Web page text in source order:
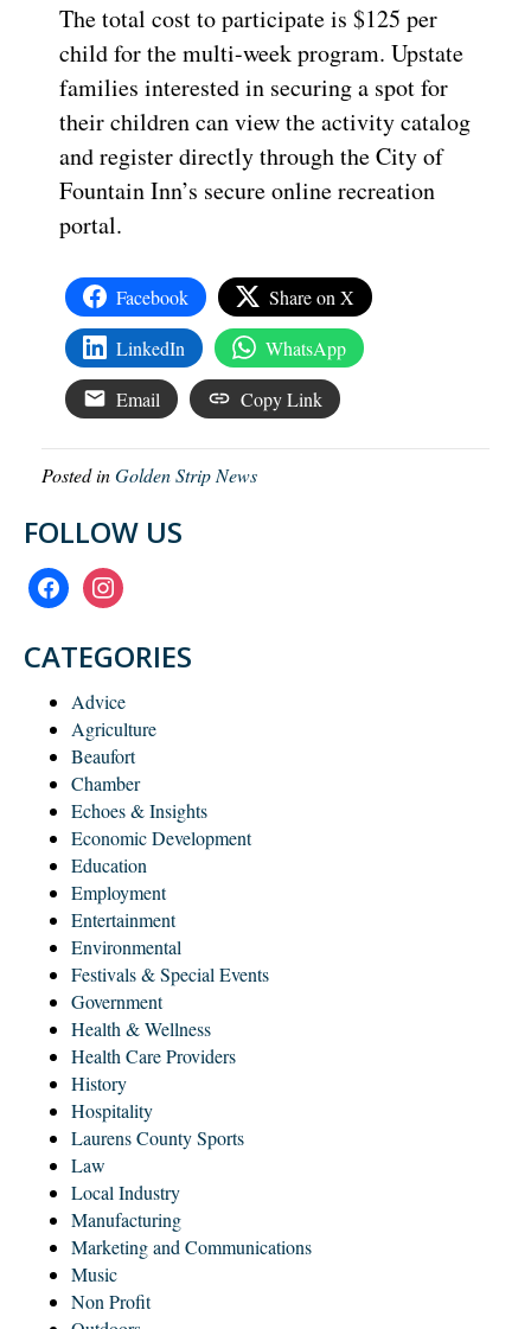
The total cost to participate is $125 per
child for the multi-week program. Upstate
families interested in securing a spot for
their children can view the activity catalog
and register directly through the City of
Fountain Inn’s secure online recreation
portal.
Facebook Share on X
LinkedIn WhatsApp
Email Copy Link
Posted inGolden Strip News
FOLLOW US
facebookinstagram
CATEGORIES
Advice
Agriculture
Beaufort
Chamber
Echoes & Insights
Economic Development
Education
Employment
Entertainment
Environmental
Festivals & Special Events
Government
Health & Wellness
Health Care Providers
History
Hospitality
Laurens County Sports
Law
Local Industry
Manufacturing
Marketing and Communications
Music
Non Profit